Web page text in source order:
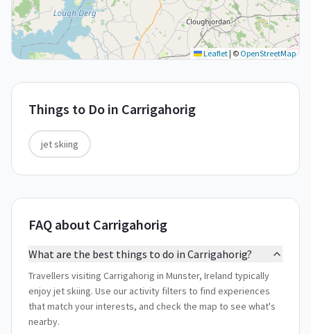
Leaflet| © OpenStreetMap
Things to Do in Carrigahorig
jet skiing
FAQ about Carrigahorig
What are the best things to do in Carrigahorig?
Travellers visiting Carrigahorig in Munster, Ireland typically
enjoy jet skiing. Use our activity filters to find experiences
that match your interests, and check the map to see what's
nearby.